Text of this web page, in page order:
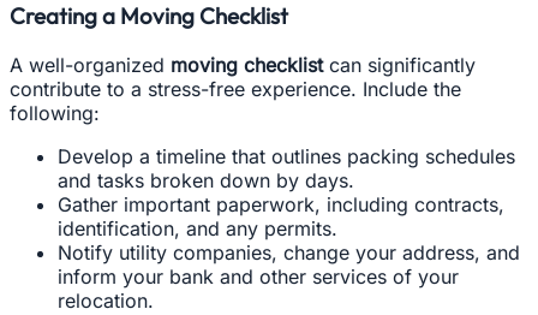
Creating a Moving Checklist
A well-organized moving checklistcan significantly
contribute to a stress-free experience. Include the
following:
Develop a timeline that outlines packing schedules
and tasks broken down by days.
Gather important paperwork, including contracts,
identification, and any permits.
Notify utility companies, change your address, and
inform your bank and other services of your
relocation.